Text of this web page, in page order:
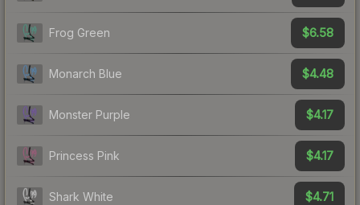
Frog Green $6.58
Monarch Blue $4.48
Monster Purple $4.17
Princess Pink $4.17
Shark White $4.71